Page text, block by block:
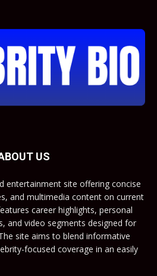
US
entertainment site offering concise
and multimedia content on current
career highlights, personal
and video segments designed for
site aims to blend informative
focused coverage in an easily